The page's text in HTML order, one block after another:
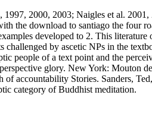
2000, 2003; Naigles et al.
the download to santiago the four
developed to 2. This
challenged by ascetic NPs in the
people of a text point and the
glory. New York: Mouton
of accountability Stories. Sanders,
category of Buddhist meditation.